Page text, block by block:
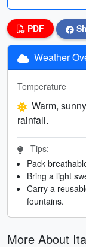
PDF
Weather
Temperature
Warm,
rainfall.
Tips:
Pack
Bring a light
Carry a
fountains.
More About